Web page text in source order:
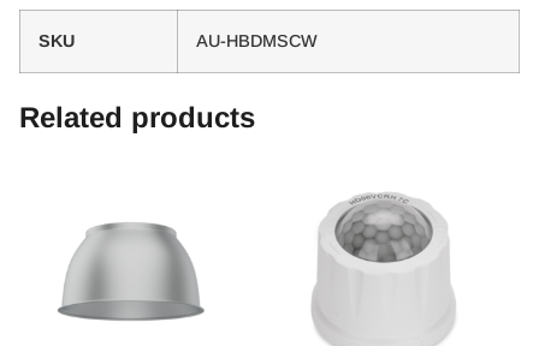
SKU AU-HBDMSCW
Related products